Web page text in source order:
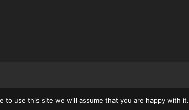
use this site we will assume that you are happy with it.